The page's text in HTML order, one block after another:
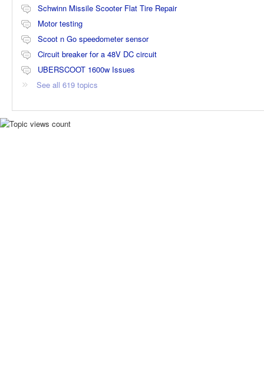
Schwinn Missile Scooter Flat Tire Repair
Motor testing
Scoot n Go speedometer sensor
Circuit breaker for a 48V DC circuit
UBERSCOOT 1600w Issues
See all 619 topics